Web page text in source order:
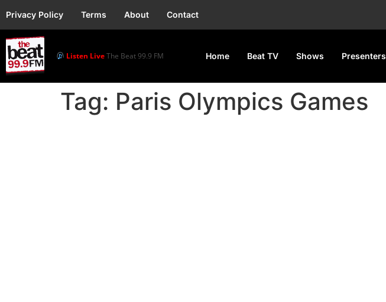
Privacy Policy Terms About Contact
Listen LiveThe Beat 99.9 FM Home Beat TV Shows Presenters
Tag: Paris Olympics Games